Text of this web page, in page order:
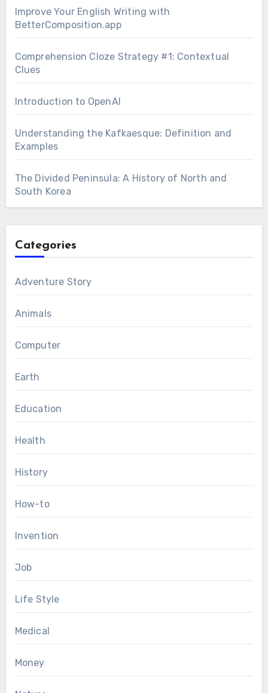
Improve Your English Writing with
BetterComposition.app
Comprehension Cloze Strategy #1: Contextual
Clues
Introduction to OpenAI
Understanding the Kafkaesque: Definition and
Examples
The Divided Peninsula: A History of North and
South Korea
Categories
Adventure Story
Animals
Computer
Earth
Education
Health
History
How-to
Invention
Job
Life Style
Medical
Money